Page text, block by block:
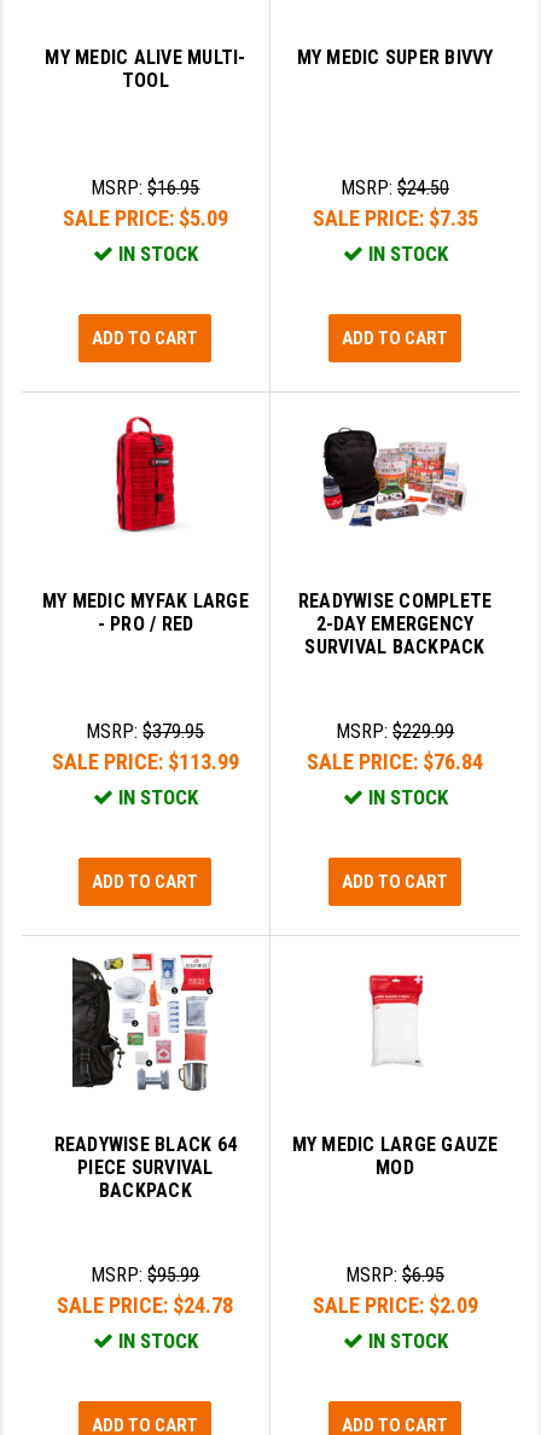
MY MEDIC ALIVE MULTI-
TOOL
MSRP:$16.95
SALE PRICE: $5.09
IN STOCK
ADD TO CART
MY MEDIC SUPER BIVVY
MSRP:$24.50
SALE PRICE: $7.35
IN STOCK
ADD TO CART
MY MEDIC MYFAK LARGE
- PRO / RED
MSRP:$379.95
SALE PRICE: $113.99
IN STOCK
ADD TO CART
READYWISE COMPLETE
2-DAY EMERGENCY
SURVIVAL BACKPACK
MSRP:$229.99
SALE PRICE: $76.84
IN STOCK
ADD TO CART
READYWISE BLACK 64
PIECE SURVIVAL
BACKPACK
MSRP:$95.99
SALE PRICE: $24.78
IN STOCK
ADD TO CART
MY MEDIC LARGE GAUZE
MOD
MSRP:$6.95
SALE PRICE: $2.09
IN STOCK
ADD TO CART